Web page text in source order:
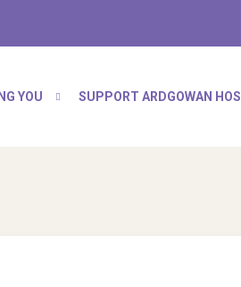
YOU SUPPORT ARDGOWAN